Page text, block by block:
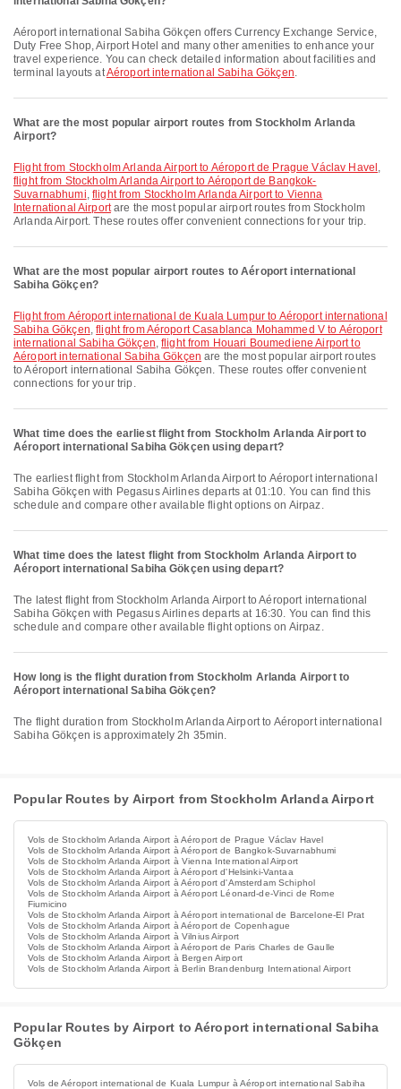
Aéroport international Sabiha Gökçen offers Currency Exchange Service,
Duty Free Shop, Airport Hotel and many other amenities to enhance your
travel experience. You can check detailed information about facilities and
terminal layouts atAéroport international Sabiha Gökçen.
What are the most popular airport routes from Stockholm Arlanda
Airport?
flight from Stockholm Arlanda Airport to Aéroport de Prague Václav Havel ,
flight from Stockholm Arlanda Airport to Aéroport de Bangkok-
Suvarnabhumi, flight from Stockholm Arlanda Airport to Vienna
International Airportare the most popular airport routes from Stockholm
Arlanda Airport. These routes offer convenient connections for your trip.
What are the most popular airport routes to Aéroport international
Sabiha Gökçen?
flight from Aéroport international de Kuala Lumpur to Aéroport international
Sabiha Gökçen,flight from Aéroport Casablanca Mohammed V to Aéroport
international Sabiha Gökçen,flight from Houari Boumediene Airport to
Aéroport international Sabiha Gökçen are the most popular airport routes
to Aéroport international Sabiha Gökçen. These routes offer convenient
connections for your trip.
What time does the earliest flight from Stockholm Arlanda Airport to
Aéroport international Sabiha Gökçen using depart?
The earliest flight from Stockholm Arlanda Airport to Aéroport international
Sabiha Gökçen with Pegasus Airlines departs at 01:10. You can find this
schedule and compare other available flight options on Airpaz.
What time does the latest flight from Stockholm Arlanda Airport to
Aéroport international Sabiha Gökçen using depart?
The latest flight from Stockholm Arlanda Airport to Aéroport international
Sabiha Gökçen with Pegasus Airlines departs at 16:30. You can find this
schedule and compare other available flight options on Airpaz.
How long is the flight duration from Stockholm Arlanda Airport to
Aéroport international Sabiha Gökçen?
The flight duration from Stockholm Arlanda Airport to Aéroport international
Sabiha Gökçen is approximately 2h 35min.
Popular Routes by Airport from Stockholm Arlanda Airport
Vols de Stockholm Arlanda Airport à Aéroport de Prague Václav Havel
Vols de Stockholm Arlanda Airport à Aéroport de Bangkok-Suvarnabhumi
Vols de Stockholm Arlanda Airport à Vienna International Airport
Vols de Stockholm Arlanda Airport à Aéroport d'Helsinki-Vantaa
Vols de Stockholm Arlanda Airport à Aéroport d'Amsterdam Schiphol
Vols de Stockholm Arlanda Airport à Aéroport Léonard-de-Vinci de Rome
Fiumicino
Vols de Stockholm Arlanda Airport à Aéroport international de Barcelone-El Prat
Vols de Stockholm Arlanda Airport à Aéroport de Copenhague
Vols de Stockholm Arlanda Airport à Vilnius Airport
Vols de Stockholm Arlanda Airport à Aéroport de Paris Charles de Gaulle
Vols de Stockholm Arlanda Airport à Bergen Airport
Vols de Stockholm Arlanda Airport à Berlin Brandenburg International Airport
Popular Routes by Airport to Aéroport international Sabiha
Gökçen
Vols de Aéroport international de Kuala Lumpur à Aéroport international Sabiha